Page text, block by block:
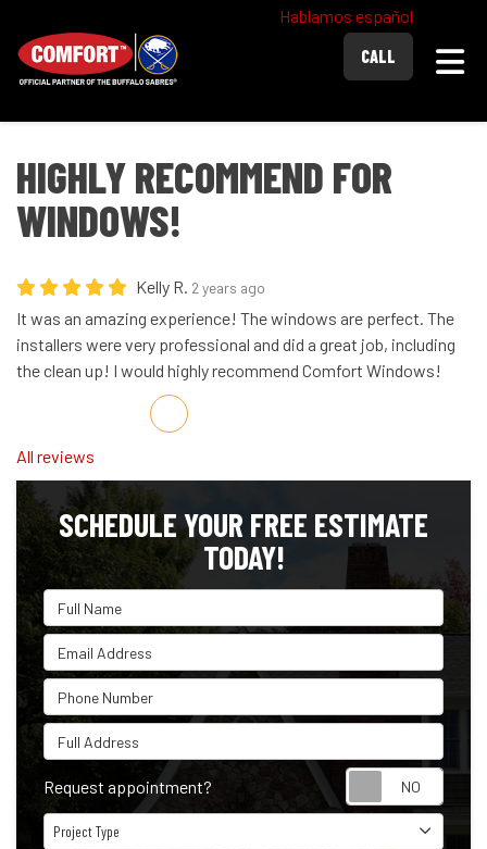
Hablamos español
CALL
HIGHLY RECOMMEND FOR
WINDOWS!
Kelly R. 2 years ago
It was an amazing experience! The windows are perfect. The
installers were very professional and did a great job, including
the clean up! I would highly recommend Comfort Windows!
Share on Facebook
Share on Twitter
Share on LinkedIn
Share via Email
All reviews
SCHEDULE YOUR FREE ESTIMATE
TODAY!
Full Name
Email Address
Phone Number
Full Address
Request appointment?
Project Type
Project Type